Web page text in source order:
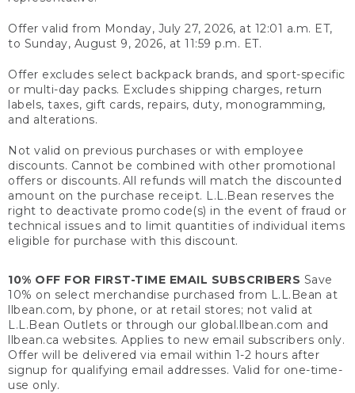
Offer valid from Monday, July 27, 2026, at 12:01 a.m. ET,
to Sunday, August 9, 2026, at 11:59 p.m. ET.
Offer excludes select backpack brands, and sport-specific
or multi-day packs. Excludes shipping charges, return
labels, taxes, gift cards, repairs, duty, monogramming,
and alterations.
Not valid on previous purchases or with employee
discounts. Cannot be combined with other promotional
offers or discounts. All refunds will match the discounted
amount on the purchase receipt. L.L.Bean reserves the
right to deactivate promo code(s) in the event of fraud or
technical issues and to limit quantities of individual items
eligible for purchase with this discount.
10% OFF FOR FIRST-TIME EMAIL SUBSCRIBERS Save
10% on select merchandise purchased from L.L.Bean at
llbean.com, by phone, or at retail stores; not valid at
L.L.Bean Outlets or through our global.llbean.com and
llbean.ca websites. Applies to new email subscribers only.
Offer will be delivered via email within 1-2 hours after
signup for qualifying email addresses. Valid for one-time-
use only.